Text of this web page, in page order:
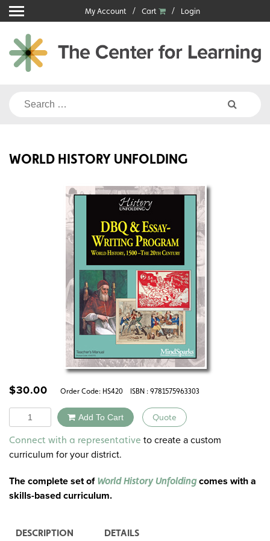
Skip
to
content
My Account Cart Login
Search
WORLD HISTORY UNFOLDING
$30.00 Order Code: HS420 ISBN : 9781575963303
Quantity Add To Cart Quote
Alternative:
Connect with a representative to create a custom
curriculum for your district.
The complete set of World History Unfoldingcomes with a
skills-based curriculum.
DESCRIPTION DETAILS